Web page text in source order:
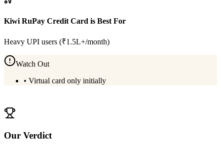
Kiwi RuPay Credit Card is Best For
Heavy UPI users (₹1.5L+/month)
Watch Out
• Virtual card only initially
Our Verdict